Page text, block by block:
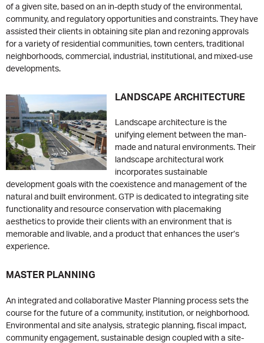
of a given site, based on an in-depth study of the environmental,
community, and regulatory opportunities and constraints. They have
assisted their clients in obtaining site plan and rezoning approvals
for a variety of residential communities, town centers, traditional
neighborhoods, commercial, industrial, institutional, and mixed-use
developments.
LANDSCAPE ARCHITECTURE
Landscape architecture is the
unifying element between the man-
made and natural environments. Their
landscape architectural work
incorporates sustainable
development goals with the coexistence and management of the
natural and built environment. GTP is dedicated to integrating site
functionality and resource conservation with placemaking
aesthetics to provide their clients with an environment that is
memorable and livable, and a product that enhances the user’s
experience.
MASTER PLANNING
An integrated and collaborative Master Planning process sets the
course for the future of a community, institution, or neighborhood.
Environmental and site analysis, strategic planning, fiscal impact,
community engagement, sustainable design coupled with a site-